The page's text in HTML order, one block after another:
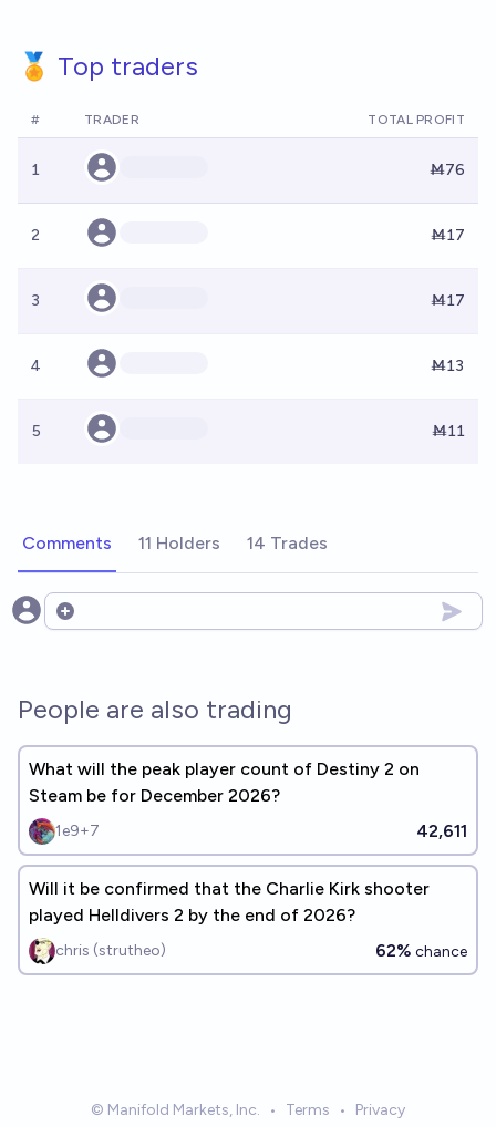
🏅 Top traders
# TRADER TOTAL PROFIT
1 Ṁ76
2 Ṁ17
3 Ṁ17
4 Ṁ13
5 Ṁ11
Comments 11 Holders 14 Trades
Open options
People are also trading
What will the peak player count of Destiny 2 on
Steam be for December 2026?
1e9+7 42,611
Will it be confirmed that the Charlie Kirk shooter
played Helldivers 2 by the end of 2026?
chris (strutheo) 62% chance
© Manifold Markets, Inc. • Terms • Privacy